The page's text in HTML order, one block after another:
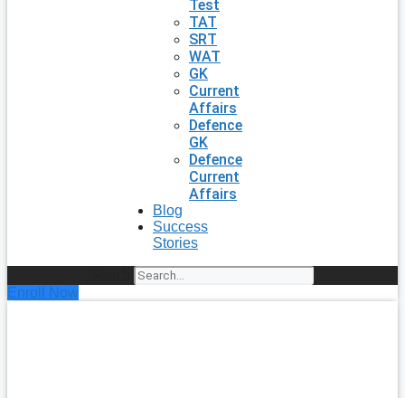
Test
TAT
SRT
WAT
GK
Current
Affairs
Defence
GK
Defence
Current
Affairs
Blog
Success
Stories
Enroll Now